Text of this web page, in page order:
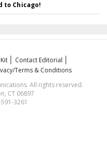
to Chicago!
Contact Editorial
Terms & Conditions
All rights reserved.
CT 06897
3261